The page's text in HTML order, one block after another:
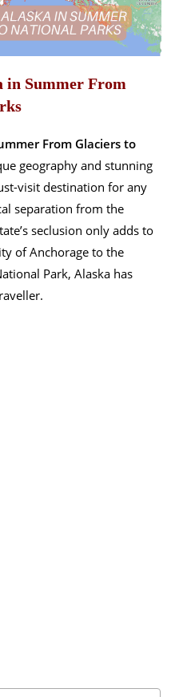
in Summer From
From Glaciers to
geography and stunning
visit destination for any
separation from the
seclusion only adds to
of Anchorage to the
Park, Alaska has